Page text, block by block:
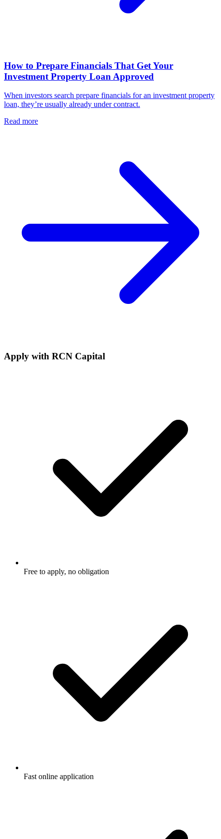
How to Prepare Financials That Get Your
Investment Property Loan Approved
When investors search prepare financials for an investment property
loan, they’re usually already under contract.
Read more
Apply with RCN Capital
Free to apply, no obligation
Fast online application